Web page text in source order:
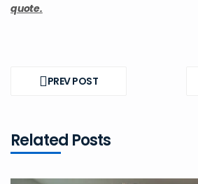
quote.
navigationPREV POST
PREV
Related Posts